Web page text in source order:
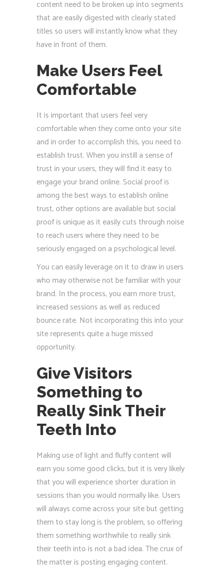
content need to be broken up into segments
that are easily digested with clearly stated
titles so users will instantly know what they
have in front of them.
Make Users Feel
Comfortable
It is important that users feel very
comfortable when they come onto your site
and in order to accomplish this, you need to
establish trust. When you instill a sense of
trust in your users, they will find it easy to
engage your brand online. Social proof is
among the best ways to establish online
trust, other options are available but social
proof is unique as it easily cuts through noise
to reach users where they need to be
seriously engaged on a psychological level.
You can easily leverage on it to draw in users
who may otherwise not be familiar with your
brand. In the process, you earn more trust,
increased sessions as well as reduced
bounce rate. Not incorporating this into your
site represents quite a huge missed
opportunity.
Give Visitors
Something to
Really Sink Their
Teeth Into
Making use of light and fluffy content will
earn you some good clicks, but it is very likely
that you will experience shorter duration in
sessions than you would normally like. Users
will always come across your site but getting
them to stay long is the problem, so offering
them something worthwhile to really sink
their teeth into is not a bad idea. The crux of
the matter is posting engaging content.